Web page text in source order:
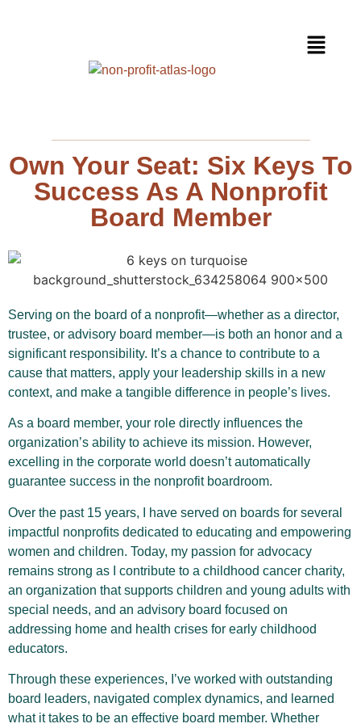
Own Your Seat: Six Keys To
Success As A Nonprofit
Board Member
Serving on the board of a nonprofit—whether as a director,
trustee, or advisory board member—is both an honor and a
significant responsibility. It’s a chance to contribute to a
cause that matters, apply your leadership skills in a new
context, and make a tangible difference in people’s lives.
As a board member, your role directly influences the
organization’s ability to achieve its mission. However,
excelling in the corporate world doesn’t automatically
guarantee success in the nonprofit boardroom.
Over the past 15 years, I have served on boards for several
impactful nonprofits dedicated to educating and empowering
women and children. Today, my passion for advocacy
remains strong as I contribute to a childhood cancer charity,
an organization that supports children and young adults with
special needs, and an advisory board focused on
addressing home and health crises for early childhood
educators.
Through these experiences, I’ve worked with outstanding
board leaders, navigated complex dynamics, and learned
what it takes to be an effective board member. Whether